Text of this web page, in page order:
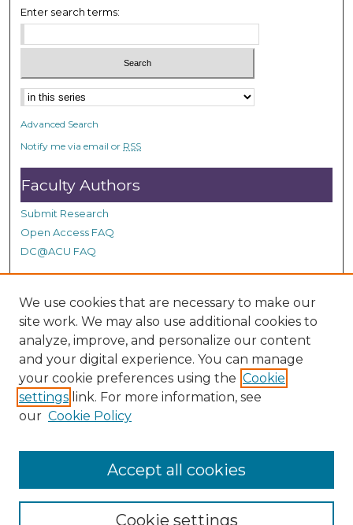
Enter search terms:
Select context to search:
Advanced Search
Notify me via email or RSS
Faculty Authors
Submit Research
Open Access FAQ
DC@ACU FAQ
Student Authors
Graduate Submissions
Links
Honors College at ACU
We use cookies that are necessary to make our
site work. We may also use additional cookies to
analyze, improve, and personalize our content
and your digital experience. You can manage
your cookie preferences using the Cookie
settings link. For more information, see
our Cookie Policy
Cookie settings
Accept all cookies